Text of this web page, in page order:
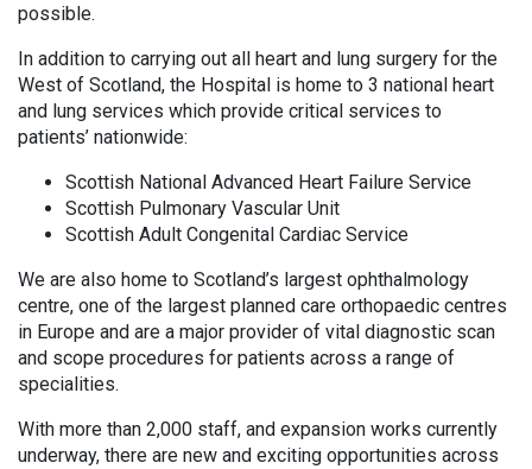
possible.
In addition to carrying out all heart and lung surgery for the
West of Scotland, the Hospital is home to 3 national heart
and lung services which provide critical services to
patients’ nationwide:
Scottish National Advanced Heart Failure Service
Scottish Pulmonary Vascular Unit
Scottish Adult Congenital Cardiac Service
We are also home to Scotland’s largest ophthalmology
centre, one of the largest planned care orthopaedic centres
in Europe and are a major provider of vital diagnostic scan
and scope procedures for patients across a range of
specialities.
With more than 2,000 staff, and expansion works currently
underway, there are new and exciting opportunities across